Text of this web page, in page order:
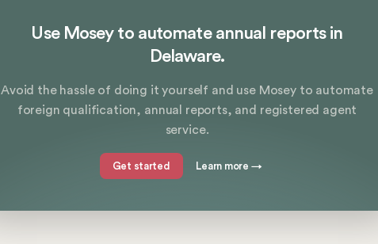
Use Mosey to automate annual reports in
Delaware.
Avoid the hassle of doing it yourself and use Mosey to automate
foreign qualification, annual reports, and registered agent
service.
Get started Learn more →